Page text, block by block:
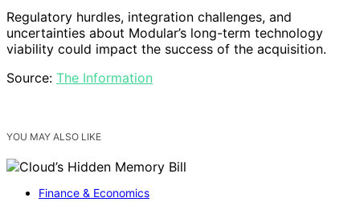
Regulatory hurdles, integration challenges, and
uncertainties about Modular’s long-term technology
viability could impact the success of the acquisition.
Source: The Information
YOU MAY ALSO LIKE
Finance & Economics